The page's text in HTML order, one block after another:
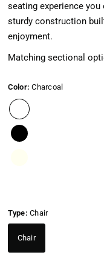
seating experience
sturdy construction
enjoyment.
Matching sectional
Color:Charcoal
Type:Chair
Chair